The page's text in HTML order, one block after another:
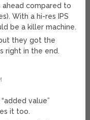
ahead compared to
With a hi-res IPS
be a killer machine.
they got the
right in the end.
value”
it too.